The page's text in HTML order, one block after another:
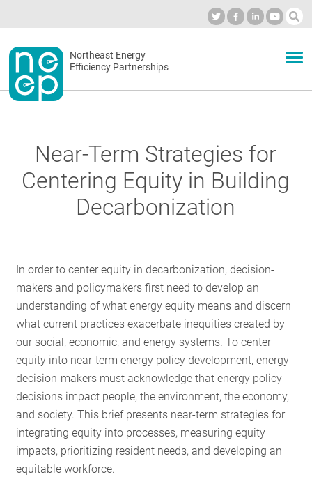
to
contentSecondary
menu
Northeast Energy
Efficiency Partnerships
BLOG
NETWORK
RESOURCES
GET
INVOLVED
SUBSCRIBE
Near-Term Strategies for
Centering Equity in Building
Decarbonization
In order to center equity in decarbonization, decision-
makers and policymakers first need to develop an
understanding of what energy equity means and discern
what current practices exacerbate inequities created by
our social, economic, and energy systems.To center
equity into near-term energy policy development, energy
decision-makers must acknowledge that energy policy
decisions impact people, the environment, the economy,
and society. This brief presents near-term strategies for
integrating equity into processes, measuring equity
impacts, prioritizing resident needs, and developing an
equitable workforce.